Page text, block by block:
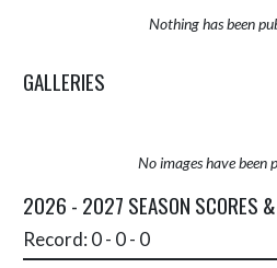
Nothing has been
GALLERIES
No images have been
2026 - 2027 SEASON SCORES &
Record: 0 - 0 - 0